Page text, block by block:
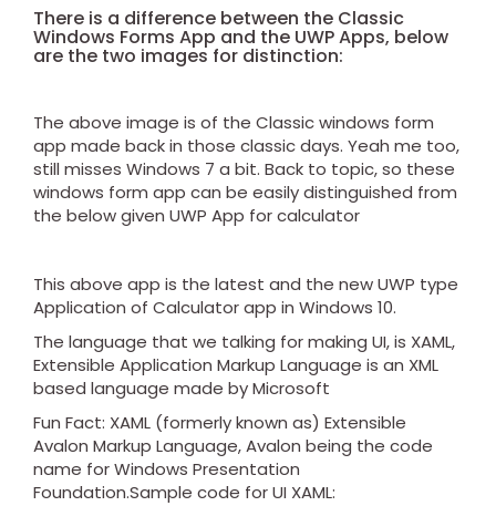
There is a difference between the Classic
Windows Forms App and the UWP Apps, below
are the two images for distinction:
The above image is of the Classic windows form
app made back in those classic days. Yeah me too,
still misses Windows 7 a bit. Back to topic, so these
windows form app can be easily distinguished from
the below given UWP App for calculator
This above app is the latest and the new UWP type
Application of Calculator app in Windows 10.
The language that we talking for making UI, is XAML,
Extensible Application Markup Language is an XML
based language made by Microsoft
Fun Fact: XAML (formerly known as) Extensible
Avalon Markup Language, Avalon being the code
name for Windows Presentation
Foundation.Sample code for UI XAML: